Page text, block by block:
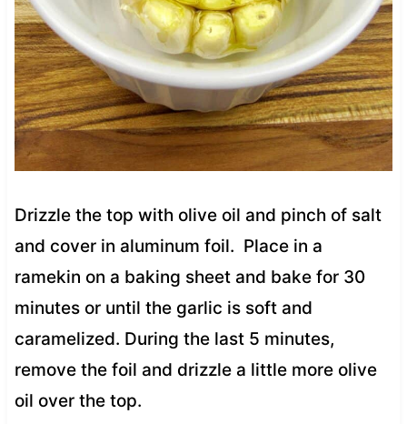
Drizzle the top with olive oil and pinch of salt
and cover in aluminum foil. Place in a
ramekin on a baking sheet and bake for 30
minutes or until the garlic is soft and
caramelized. During the last 5 minutes,
remove the foil and drizzle a little more olive
oil over the top.